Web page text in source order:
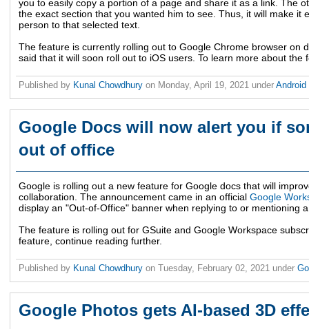
you to easily copy a portion of a page and share it as a link. The
the exact section that you wanted him to see. Thus, it will make it
person to that selected text.
The feature is currently rolling out to Google Chrome browser on
said that it will soon roll out to iOS users. To learn more about the
Published by Kunal Chowdhury on Monday, April 19, 2021 under Android
Google Docs will now alert you if
out of office
Google is rolling out a new feature for Google docs that will
collaboration. The announcement came in an official Google
display an "Out-of-Office" banner when replying to or mentioning
The feature is rolling out for GSuite and Google Workspace
feature, continue reading further.
Published by Kunal Chowdhury on Tuesday, February 02, 2021 under
Google Photos gets AI-based 3D